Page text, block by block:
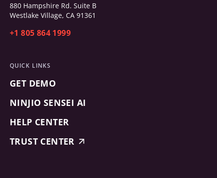
880 Hampshire Rd. Suite B
Westlake Village, CA 91361
+1 805 864 1999
QUICK LINKS
GET DEMO
NINJIO SENSEI AI
HELP CENTER
TRUST CENTER